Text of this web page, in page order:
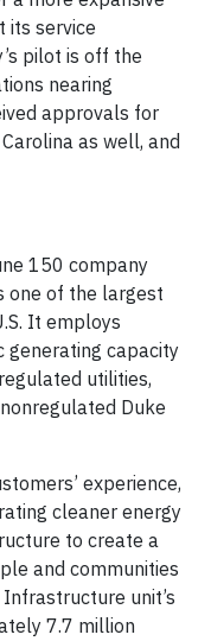
its service
pilot is off the
nearing
approvals for
as well, and
150 company
one of the largest
It employs
generating capacity
utilities,
Duke
experience,
cleaner energy
to create a
and communities
unit’s
7.7 million